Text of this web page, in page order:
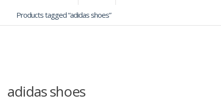
Products tagged “adidas shoes”
adidas shoes